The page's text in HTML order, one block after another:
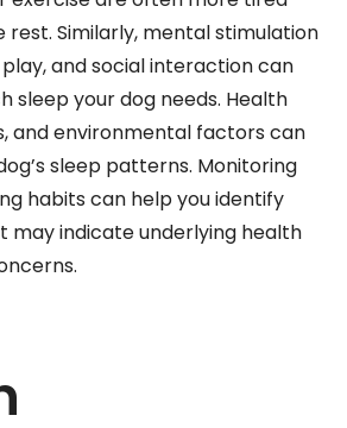
rest. Similarly, mental stimulation
and social interaction can
sleep your dog needs. Health
and environmental factors can
sleep patterns. Monitoring
habits can help you identify
may indicate underlying health